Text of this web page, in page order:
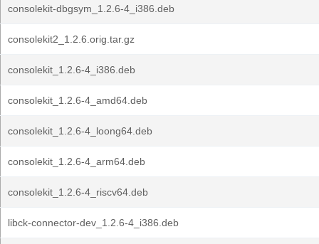
consolekit-dbgsym_1.2.6-4_i386.deb
consolekit2_1.2.6.orig.tar.gz
consolekit_1.2.6-4_i386.deb
consolekit_1.2.6-4_amd64.deb
consolekit_1.2.6-4_loong64.deb
consolekit_1.2.6-4_arm64.deb
consolekit_1.2.6-4_riscv64.deb
libck-connector-dev_1.2.6-4_i386.deb